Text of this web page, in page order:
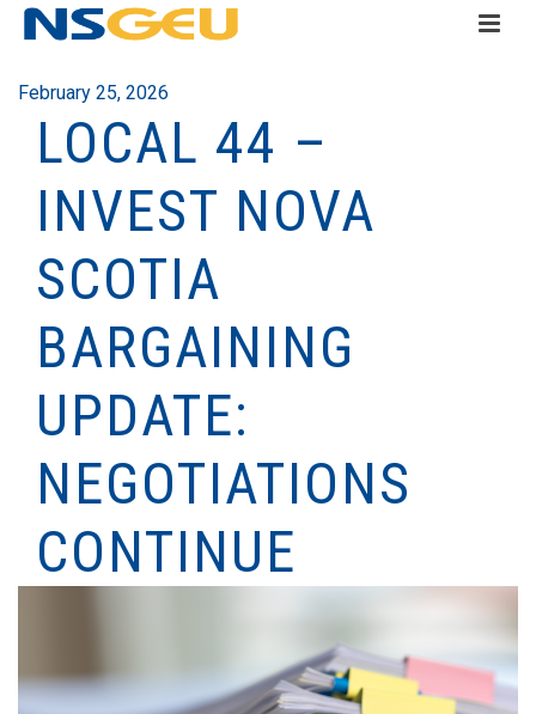
February 25, 2026
LOCAL 44 –
INVEST NOVA
SCOTIA
BARGAINING
UPDATE:
NEGOTIATIONS
CONTINUE